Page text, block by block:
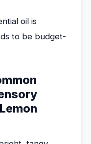
oil is
to be budget-